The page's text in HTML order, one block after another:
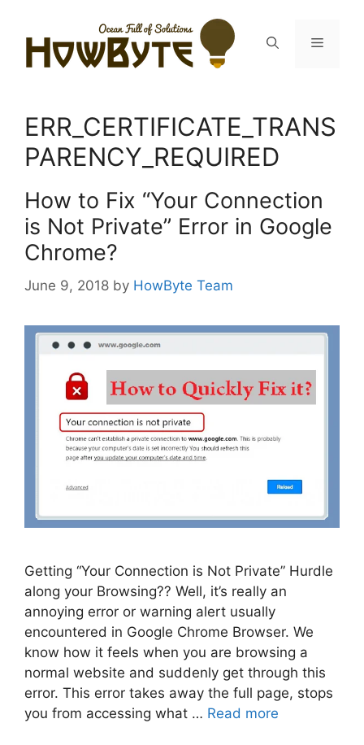
content
Menu
ERR_CERTIFICATE_TRANS
PARENCY_REQUIRED
How to Fix “Your Connection
is Not Private” Error in Google
Chrome?
June 9, 2018 by HowByte Team
Getting “Your Connection is Not Private” Hurdle
along your Browsing?? Well, it’s really an
annoying error or warning alert usually
encountered in Google Chrome Browser. We
know how it feels when you are browsing a
normal website and suddenly get through this
error. This error takes away the full page, stops
you from accessing what … Read more